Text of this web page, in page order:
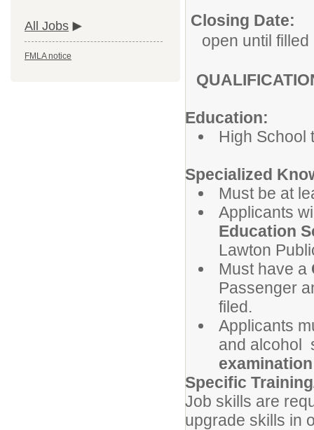
All Jobs
FMLA notice
Closing Date:
open until filled
Education:
High School
Specialized
Must be at
Applicants
Education
Lawton
Must have a
Passenger
filed.
Applicants
and alcohol
examination
Specific
Job skills are
upgrade skills in